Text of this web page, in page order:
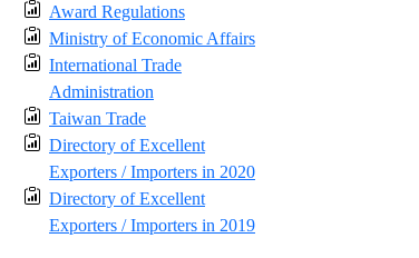
Award Regulations
Ministry of Economic Affairs
International Trade
Administration
Taiwan Trade
Directory of Excellent
Exporters / Importers in 2020
Directory of Excellent
Exporters / Importers in 2019